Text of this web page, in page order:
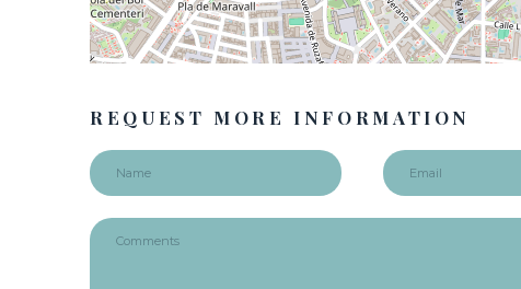
REQUEST MORE INFORMATION